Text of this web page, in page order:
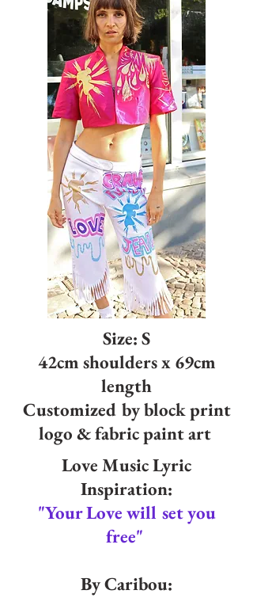
Size: S
42cm shoulders x 69cm
length
Customized by block print
logo & fabric paint art
Love Music Lyric
Inspiration:
"Your Love will set you
free"
By Caribou: